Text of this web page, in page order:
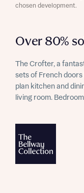
Over 80%
The Crofter, a
sets of French
plan kitchen and
living room. Bedroom
chosen development.